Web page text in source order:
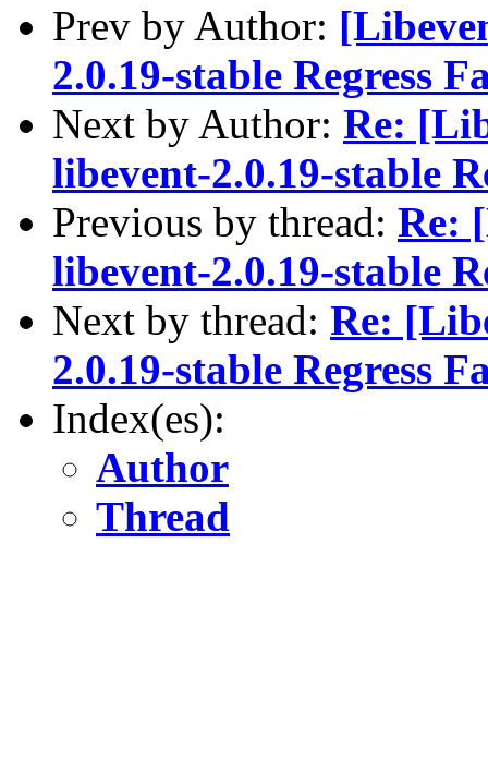
Prev by Author:
2.0.19-stable Regress
Next by Author: Re:
libevent-2.0.19-stable
Previous by thread: Re:
libevent-2.0.19-stable
Next by thread: Re:
2.0.19-stable Regress
Index(es):
Author
Thread